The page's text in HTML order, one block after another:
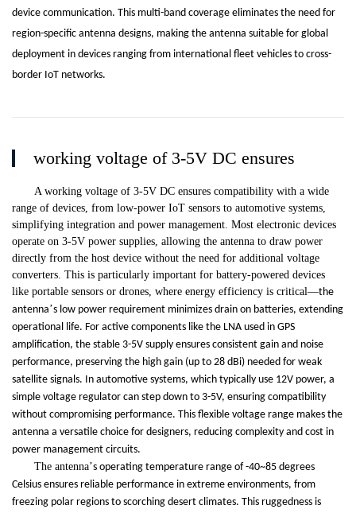
device communication. This multi-band coverage eliminates the need for
region-specific antenna designs, making the antenna suitable for global
deployment in devices ranging from international fleet vehicles to cross-
border IoT networks.
working voltage of 3-5V DC ensures
A working voltage of 3-5V DC ensures compatibility with a wide
range of devices, from low-power IoT sensors to automotive systems,
simplifying integration and power management. Most electronic devices
operate on 3-5V power supplies, allowing the antenna to draw power
directly from the host device without the need for additional voltage
converters. This is particularly important for battery-powered devices
like portable sensors or drones, where energy efficiency is critical—the
antenna’s low power requirement minimizes drain on batteries, extending
operational life. For active components like the LNA used in GPS
amplification, the stable 3-5V supply ensures consistent gain and noise
performance, preserving the high gain (up to 28 dBi) needed for weak
satellite signals. In automotive systems, which typically use 12V power, a
simple voltage regulator can step down to 3-5V, ensuring compatibility
without compromising performance. This flexible voltage range makes the
antenna a versatile choice for designers, reducing complexity and cost in
power management circuits.
The antenna’s operating temperature range of -40~85 degrees
Celsius ensures reliable performance in extreme environments, from
freezing polar regions to scorching desert climates. This ruggedness is